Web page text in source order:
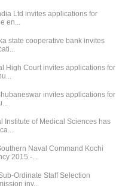
Ltd invites applications for
en...
state cooperative bank invites
High Court invites applications for
invites applications for
Institute of Medical Sciences has
Naval Command Kochi
2015 -...
Ordinate Staff Selection
inv...